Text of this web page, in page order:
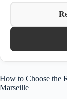
How to Choose the
Marseille